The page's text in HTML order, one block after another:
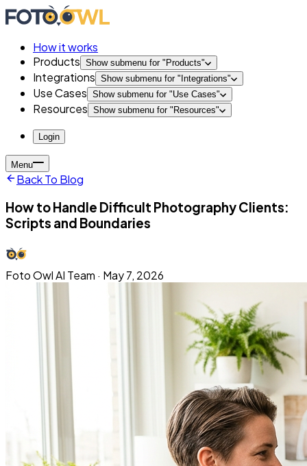
How it works
Products Show submenu for " Products"
Integrations Show submenu for " Integrations"
Use Cases Show submenu for "Use Cases"
Resources Show submenu for " Resources"
Login
Menu
Back To Blog
How to Handle Difficult Photography Clients:
Scripts and Boundaries
Foto Owl AI Team · May 7, 2026